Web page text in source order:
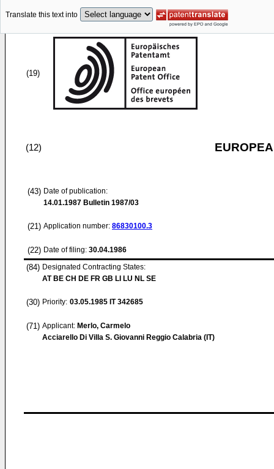
Translate this text into
(19)
(12)
(43) Date of publication:
14.01.1987 Bulletin 1987/03
(21) Application number: 86830100.3
(22) Date of filing: 30.04.1986
(84) Designated Contracting States:
AT BE CH DE FR GB LI LU NL SE
(30) Priority: 03.05.1985 IT 342685
(71) Applicant: Merlo, Carmelo
Acciarello Di Villa S. Giovanni Reggio Calabria (IT)